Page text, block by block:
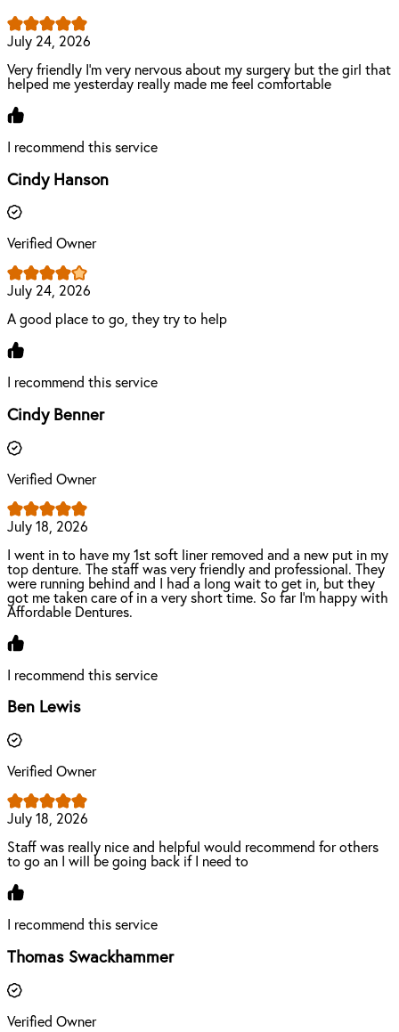
July 24, 2026
Very friendly I'm very nervous about my surgery but the girl that
helped me yesterday really made me feel comfortable
I recommend this service
Cindy Hanson
Verified Owner
July 24, 2026
A good place to go, they try to help
I recommend this service
Cindy Benner
Verified Owner
July 18, 2026
I went in to have my 1st soft liner removed and a new put in my
top denture. The staff was very friendly and professional. They
were running behind and I had a long wait to get in, but they
got me taken care of in a very short time. So far I’m happy with
Affordable Dentures.
I recommend this service
Ben Lewis
Verified Owner
July 18, 2026
Staff was really nice and helpful would recommend for others
to go an I will be going back if I need to
I recommend this service
Thomas Swackhammer
Verified Owner